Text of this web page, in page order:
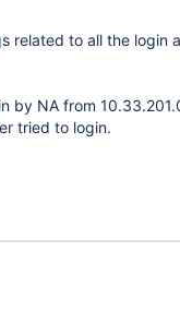
related to all the login
by NA from
tried to login.